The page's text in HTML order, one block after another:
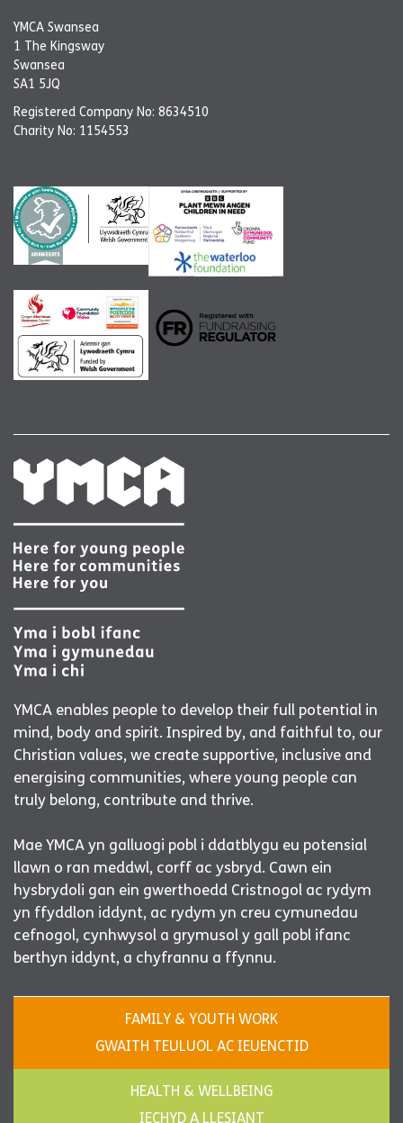
YMCA Swansea
1 The Kingsway
Swansea
SA1 5JQ
Registered Company No: 8634510
Charity No: 1154553
YMCA enables people to develop their full potential in
mind, body and spirit. Inspired by, and faithful to, our
Christian values, we create supportive, inclusive and
energising communities, where young people can
truly belong, contribute and thrive.
Mae YMCA yn galluogi pobl i ddatblygu eu potensial
llawn o ran meddwl, corff ac ysbryd. Cawn ein
hysbrydoli gan ein gwerthoedd Cristnogol ac rydym
yn ffyddlon iddynt, ac rydym yn creu cymunedau
cefnogol, cynhwysol a grymusol y gall pobl ifanc
berthyn iddynt, a chyfrannu a ffynnu.
FAMILY & YOUTH WORK
GWAITH TEULUOL AC IEUENCTID
HEALTH & WELLBEING
IECHYD A LLESIANT